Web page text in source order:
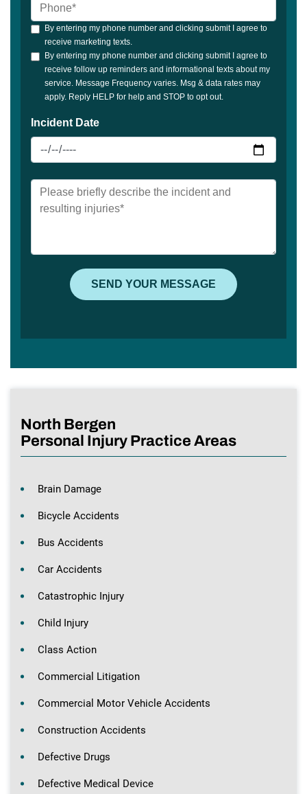
North Bergen
Personal Injury Practice Areas
Brain Damage
Bicycle Accidents
Bus Accidents
Car Accidents
Catastrophic Injury
Child Injury
Class Action
Commercial Litigation
Commercial Motor Vehicle Accidents
Construction Accidents
Defective Drugs
Defective Medical Device